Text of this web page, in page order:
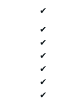
✔
✔
✔
✔
✔
✔
✔